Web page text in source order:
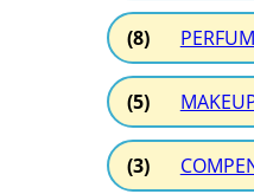
(8)
(5)
(3)